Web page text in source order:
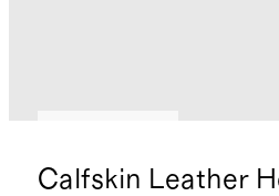
Calfskin Leather